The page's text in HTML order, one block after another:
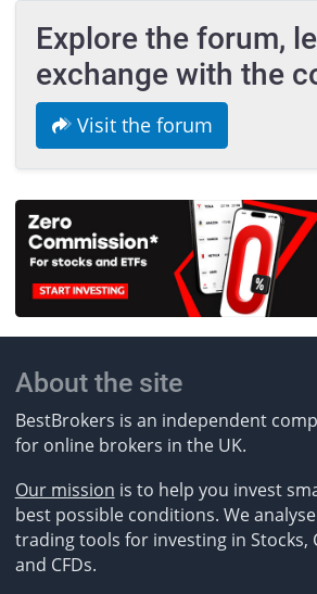
Explore the forum,
exchange with the
Visit the forum
About the site
BestBrokers is an independent
for online brokers in the UK.
Our mission is to help you invest
best possible conditions. We
trading tools for investing in Stocks,
and CFDs.